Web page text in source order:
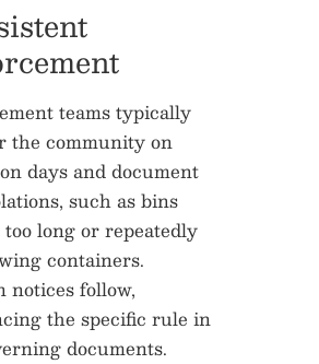
teams typically
the community on
days and document
such as bins
long or repeatedly
containers.
notices follow,
the specific rule in
documents.